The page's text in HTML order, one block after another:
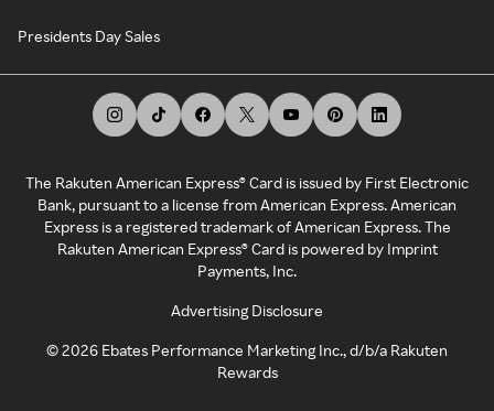
Presidents Day Sales
The Rakuten American Express® Card is issued by First Electronic
Bank, pursuant to a license from American Express. American
Express is a registered trademark of American Express. The
Rakuten American Express® Card is powered by Imprint
Payments, Inc.
Advertising Disclosure
©2026 Ebates Performance Marketing Inc., d/b/a Rakuten
Rewards